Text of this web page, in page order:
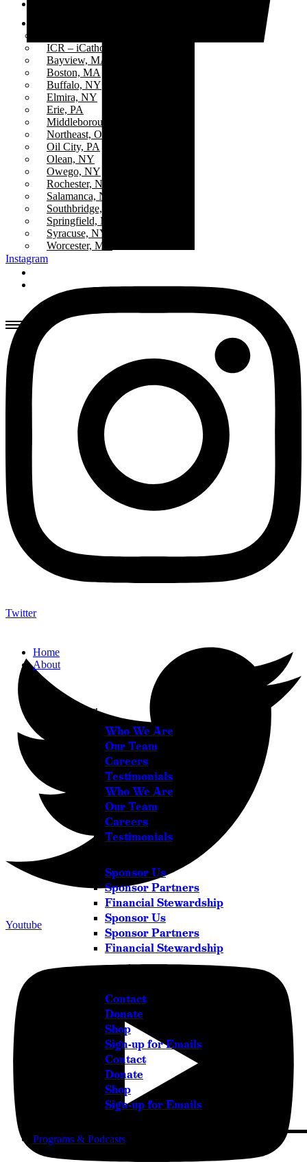
ICR – iCatholicRadio
Bayview, MA
Boston, MA
Buffalo, NY
Elmira, NY
Erie, PA
Middleborough Center, MA
Northeast, Ohio
Oil City, PA
Olean, NY
Owego, NY
Rochester, NY
Salamanca, NY
Southbridge, MA
Springfield, MA
Syracuse, NY
Worcester, MA
Home
About
About
Who We Are
Our Team
Careers
Testimonials
Who We Are
Our Team
Careers
Testimonials
Sponsor Us
Sponsor Partners
Financial Stewardship
Sponsor Us
Sponsor Partners
Financial Stewardship
Contact
Donate
Shop
Sign-up for Emails
Contact
Donate
Shop
Sign-up for Emails
Programs & Podcasts
Instagram
Twitter
Youtube